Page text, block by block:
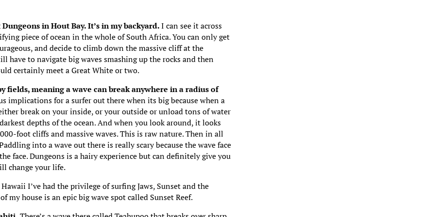
in Hout Bay. It’s in my backyard.I can see it across
piece of ocean in the whole of South Africa. You can only get
and decide to climb down the massive cliff at the
have to navigate big waves smashing up the rocks and then
certainly meet a Great White or two.
fields, meaning a wave can break anywhere in a radius of
implications for a surfer out there when its big because when a
break on your inside, or your outside or unload tons of water
depths of the ocean. And when you look around, it looks
foot cliffs and massive waves. This is raw nature. Then in all
into a wave out there is really scary because the wave face
face. Dungeons is a hairy experience but can definitely give you
change your life.
I’ve had the privilege of surfing Jaws, Sunset and the
my house is an epic big wave spot called Sunset Reef.